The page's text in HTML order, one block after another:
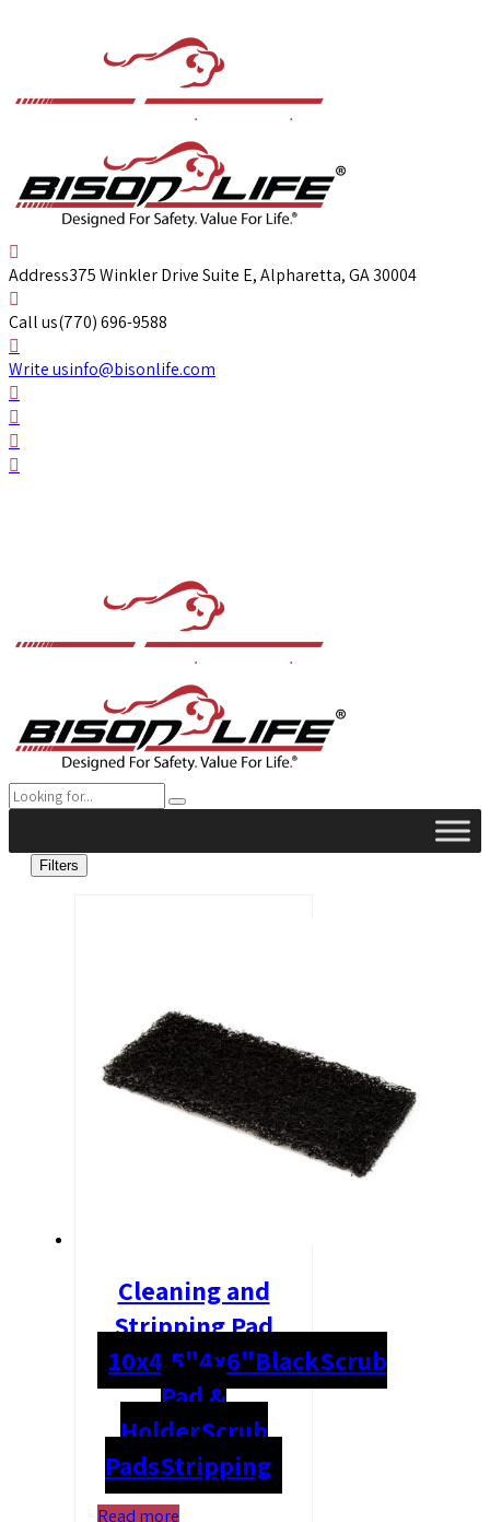
Address375 Winkler Drive Suite E, Alpharetta, GA 30004
Call us(770) 696-9588
Write usinfo@bisonlife.com
Filters
Cleaning and
Stripping Pad
10x4.5"4x6"BlackScrub
Pad &
HolderScrub
PadsStripping
Read more